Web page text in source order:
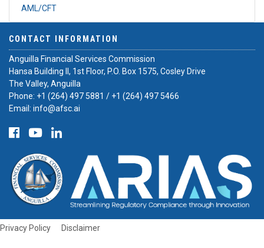
AML/CFT
CONTACT INFORMATION
Anguilla Financial Services Commission
Hansa Building II, 1st Floor, P.O. Box 1575, Cosley Drive
The Valley, Anguilla
Phone: +1 (264) 497 5881 / +1 (264) 497 5466
Email: info@afsc.ai
Privacy Policy Disclaimer